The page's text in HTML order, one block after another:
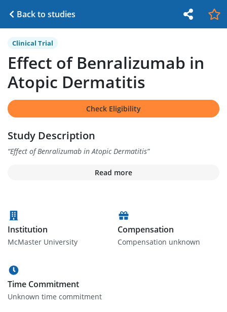
Back to studies
Clinical Trial
Effect of Benralizumab in
Atopic Dermatitis
Check Eligibility
Study Description
“Effect of Benralizumab in Atopic Dermatitis”
Read more
Institution
McMaster University
Compensation
Compensation unknown
Time Commitment
Unknown time commitment